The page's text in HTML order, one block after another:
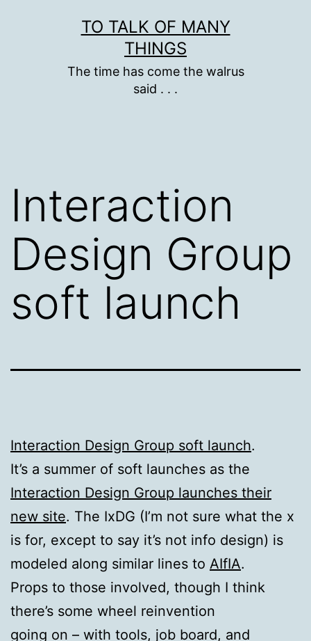
TO TALK OF MANY
THINGS
The time has come the walrus
said . . .
Interaction
Design Group
soft launch
Interaction Design Group soft launch.
It’s a summer of soft launches as the
Interaction Design Group launches their
new site. The IxDG (I’m not sure what the x
is for, except to say it’s not info design) is
modeled along similar lines to AIfIA.
Props to those involved, though I think
there’s some wheel reinvention
going on – with tools, job board, and